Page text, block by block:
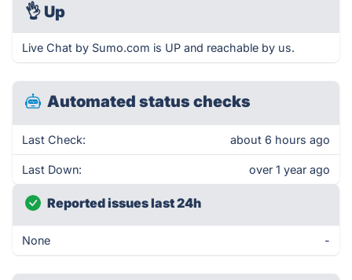
👌 Up
Live Chat by Sumo.com is UP and reachable by us.
Automated status checks
Last Check: about 6 hours ago
Last Down: over 1 year ago
Reported issues last 24h
None -